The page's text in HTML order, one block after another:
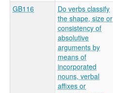
GB116
Do verbs classify
the shape, size or
consistency of
absolutive
arguments by
means of
incorporated
nouns, verbal
affixes or